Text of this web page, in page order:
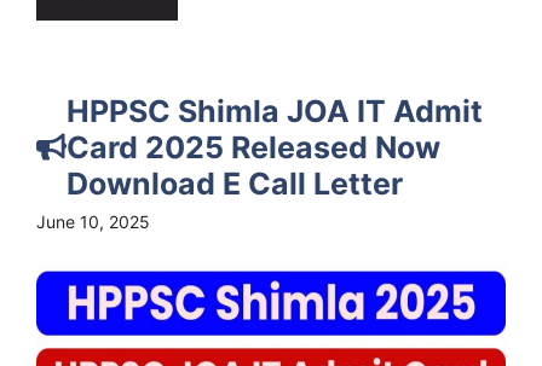
HPPSC Shimla JOA IT Admit
Card 2025 Released Now
Download E Call Letter
June 10, 2025